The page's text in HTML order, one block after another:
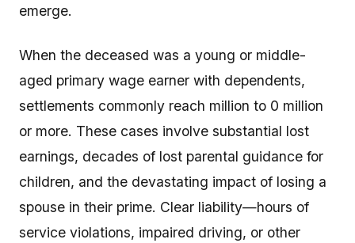
emerge.
When the deceased was a young or middle-
aged primary wage earner with dependents,
settlements commonly reach million to 0 million
or more. These cases involve substantial lost
earnings, decades of lost parental guidance for
children, and the devastating impact of losing a
spouse in their prime. Clear liability—hours of
service violations, impaired driving, or other